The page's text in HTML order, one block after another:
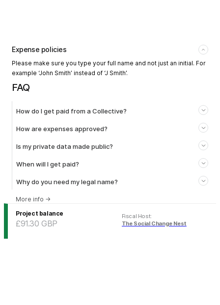
Expense policies
Please make sure you type your full name and not just an initial. For
example ‘John Smith’ instead of ‘J Smith’.
FAQ
How do I get paid from a Collective?
How are expenses approved?
Is my private data made public?
When will I get paid?
Why do you need my legal name?
More info →
Project balance
£91.30 GBP
Fiscal Host:
The Social Change Nest